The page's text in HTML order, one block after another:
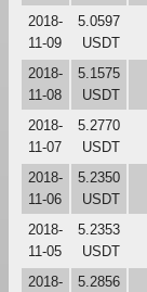
2018-
11-09
5.0597
USDT
2018-
11-08
5.1575
USDT
2018-
11-07
5.2770
USDT
2018-
11-06
5.2350
USDT
2018-
11-05
5.2353
USDT
2018-
5.2856